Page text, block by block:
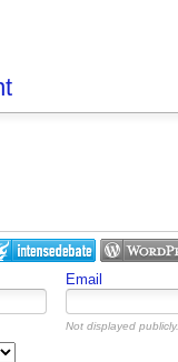
Email
Not displayed publicly.